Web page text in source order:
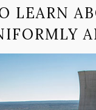
LEARN